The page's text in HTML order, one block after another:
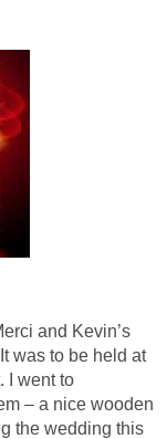
and Kevin’s
was to be held at
I went to
– a nice wooden
the wedding this